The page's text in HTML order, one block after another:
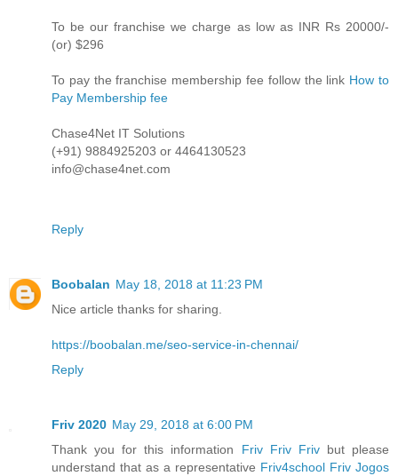
To be our franchise we charge as low as INR Rs 20000/-
(or) $296
To pay the franchise membership fee follow the link How to
Pay Membership fee
Chase4Net IT Solutions
(+91) 9884925203 or 4464130523
info@chase4net.com
Reply
Boobalan May 18, 2018 at 11:23 PM
Nice article thanks for sharing.
https://boobalan.me/seo-service-in-chennai/
Reply
Friv 2020 May 29, 2018 at 6:00 PM
Thank you for this information Friv Friv Frivbut please
understand that as a representative Friv4school Friv Jogos